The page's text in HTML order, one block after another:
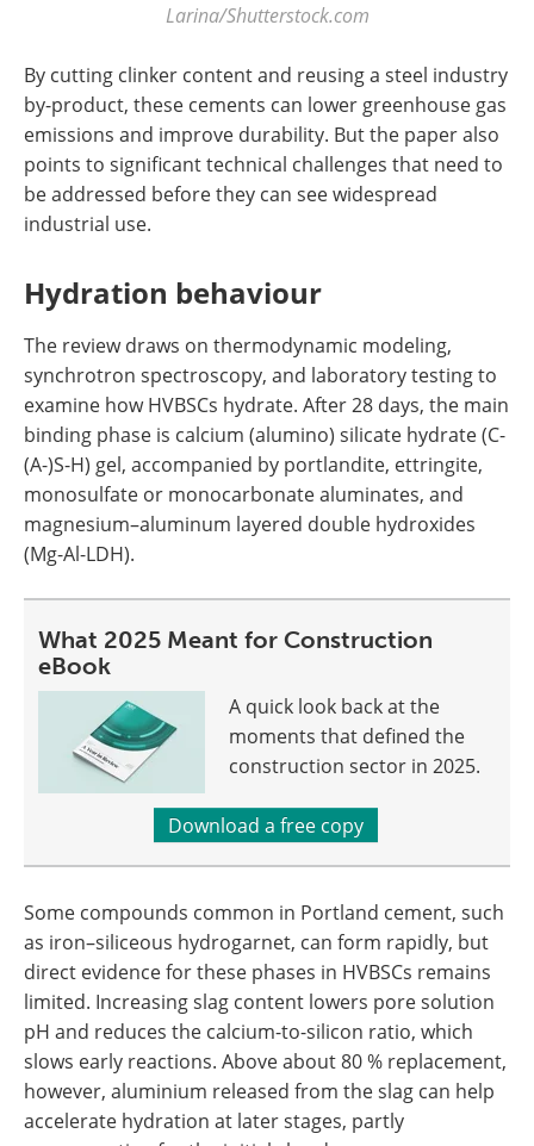
Larina/Shutterstock.com
By cutting clinker content and reusing a steel industry
by-product, these cements can lower greenhouse gas
emissions and improve durability. But the paper also
points to significant technical challenges that need to
be addressed before they can see widespread
industrial use.
Hydration behaviour
The review draws on thermodynamic modeling,
synchrotron spectroscopy, and laboratory testing to
examine how HVBSCs hydrate. After 28 days, the main
binding phase is calcium (alumino) silicate hydrate (C-
(A-)S-H) gel, accompanied by portlandite, ettringite,
monosulfate or monocarbonate aluminates, and
magnesium–aluminum layered double hydroxides
(Mg-Al-LDH).
What 2025 Meant for Construction
eBook
A quick look back at the
moments that defined the
construction sector in 2025.
Download a free copy
Some compounds common in Portland cement, such
as iron–siliceous hydrogarnet, can form rapidly, but
direct evidence for these phases in HVBSCs remains
limited. Increasing slag content lowers pore solution
pH and reduces the calcium-to-silicon ratio, which
slows early reactions. Above about 80 % replacement,
however, aluminium released from the slag can help
accelerate hydration at later stages, partly